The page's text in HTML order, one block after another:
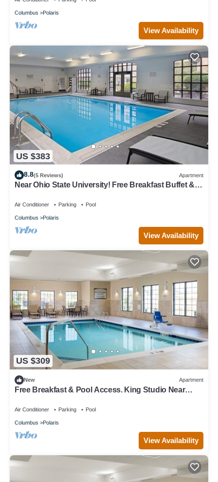
Columbus Polaris
View Availability
US $383
8.8(5 Reviews) Apartment
Near Ohio State University! Free Breakfast Buffet &
Air Conditioner Parking Pool
Columbus Polaris
View Availability
US $309
New Apartment
Free Breakfast & Pool Access. King Studio Near
Air Conditioner Parking Pool
Columbus Polaris
View Availability